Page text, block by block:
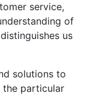
service,
of
us
solutions to
the particular